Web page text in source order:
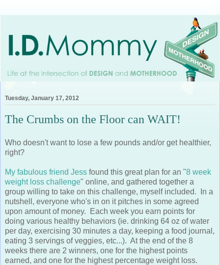
Tuesday, January 17, 2012
The Crumbs on the Floor can WAIT!
Who doesn't want to lose a few pounds and/or get healthier,
right?
My fabulous friend Jess found this great plan for an "8 week
weight loss challenge" online, and gathered together a
group willing to take on this challenge, myself included. In a
nutshell, everyone who's in on it pitches in some agreed
upon amount of money. Each week you earn points for
doing various healthy behaviors (ie. drinking 64 oz of water
per day, exercising 30 minutes a day, keeping a food journal,
eating 3 servings of veggies, etc...). At the end of the 8
weeks there are 2 winners, one for the highest points
earned, and one for the highest percentage weight loss.